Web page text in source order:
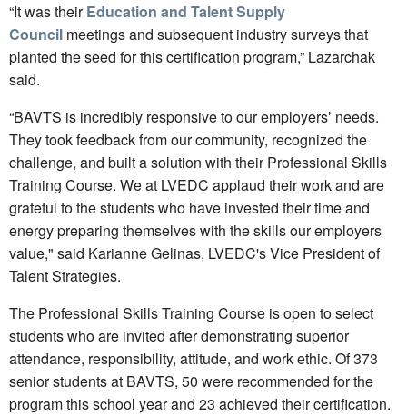
“It was theirEducation and Talent Supply
Council meetings and subsequent industry surveys that
planted the seed for this certification program,” Lazarchak
said.
“BAVTS is incredibly responsive to our employers’ needs.
They took feedback from our community, recognized the
challenge, and built a solution with their Professional Skills
Training Course. We at LVEDC applaud their work and are
grateful to the students who have invested their time and
energy preparing themselves with the skills our employers
value," said Karianne Gelinas, LVEDC's Vice President of
Talent Strategies.
The Professional Skills Training Course is open to select
students who are invited after demonstrating superior
attendance, responsibility, attitude, and work ethic. Of 373
senior students at BAVTS, 50 were recommended for the
program this school year and 23 achieved their certification.